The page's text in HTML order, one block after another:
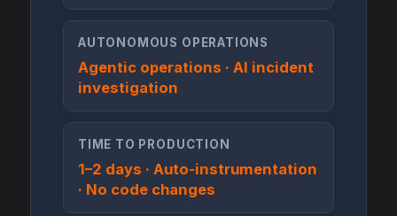
AUTONOMOUS OPERATIONS
Agentic operations · AI incident
investigation
TIME TO PRODUCTION
1–2 days · Auto-instrumentation
· No code changes